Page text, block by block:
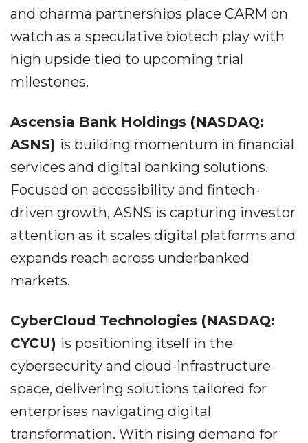
and pharma partnerships place CARM on
watch as a speculative biotech play with
high upside tied to upcoming trial
milestones.
Ascensia Bank Holdings (NASDAQ:
ASNS) is building momentum in financial
services and digital banking solutions.
Focused on accessibility and fintech-
driven growth, ASNS is capturing investor
attention as it scales digital platforms and
expands reach across underbanked
markets.
CyberCloud Technologies (NASDAQ:
CYCU) is positioning itself in the
cybersecurity and cloud-infrastructure
space, delivering solutions tailored for
enterprises navigating digital
transformation. With rising demand for